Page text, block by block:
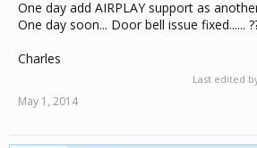
One day add AIRPLAY support as
One day soon... Door bell issue fixed......
Charles
Last edited
May 1, 2014